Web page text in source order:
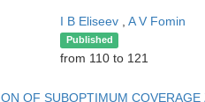
I B Eliseev
A V Fomin
Published
from 110 to 121
OF SUBOPTIMUM